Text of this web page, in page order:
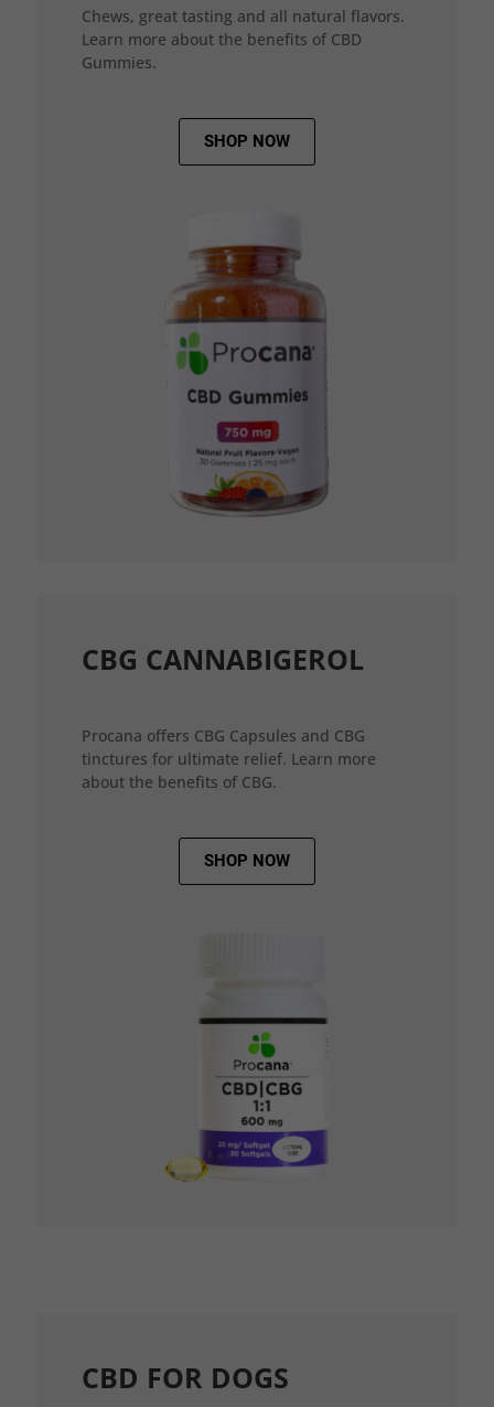
Chews, great tasting and all natural flavors.
Learn more about the benefits of CBD
Gummies.
SHOP NOW
CBG CANNABIGEROL
Procana offers CBG Capsules and CBG
tinctures for ultimate relief. Learn more
about the benefits of CBG.
SHOP NOW
CBD FOR DOGS